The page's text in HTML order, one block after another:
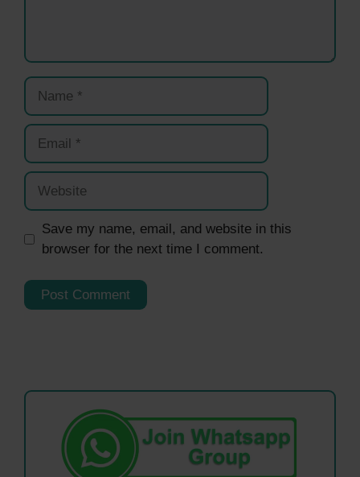
Name
Email
Website
Save my name, email, and website in this
browser for the next time I comment.